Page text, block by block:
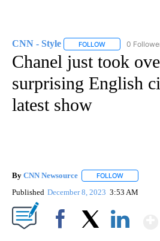
CNN - Style FOLLOW FOLLOW "CNN
0
Chanel just took
surprising English
latest show
By CNN Newsource FOLLOW
Published December 8, 2023 3:53 AM